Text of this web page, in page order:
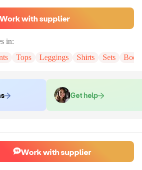
with supplier
in:
Tops Leggings Shirts Sets
Get help
will be no customizations on samples.
Work with supplier